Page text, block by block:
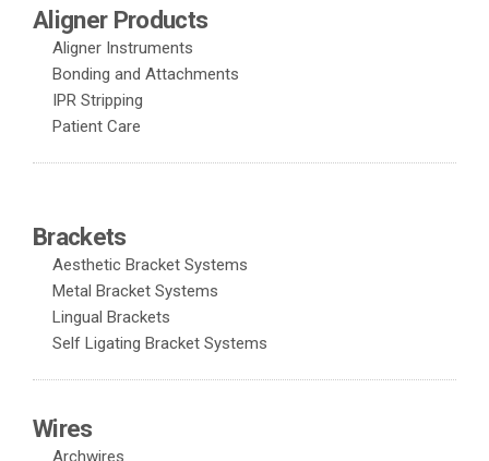
Aligner Products
Aligner Instruments
Bonding and Attachments
IPR Stripping
Patient Care
Brackets
Aesthetic Bracket Systems
Metal Bracket Systems
Lingual Brackets
Self Ligating Bracket Systems
Wires
Archwires